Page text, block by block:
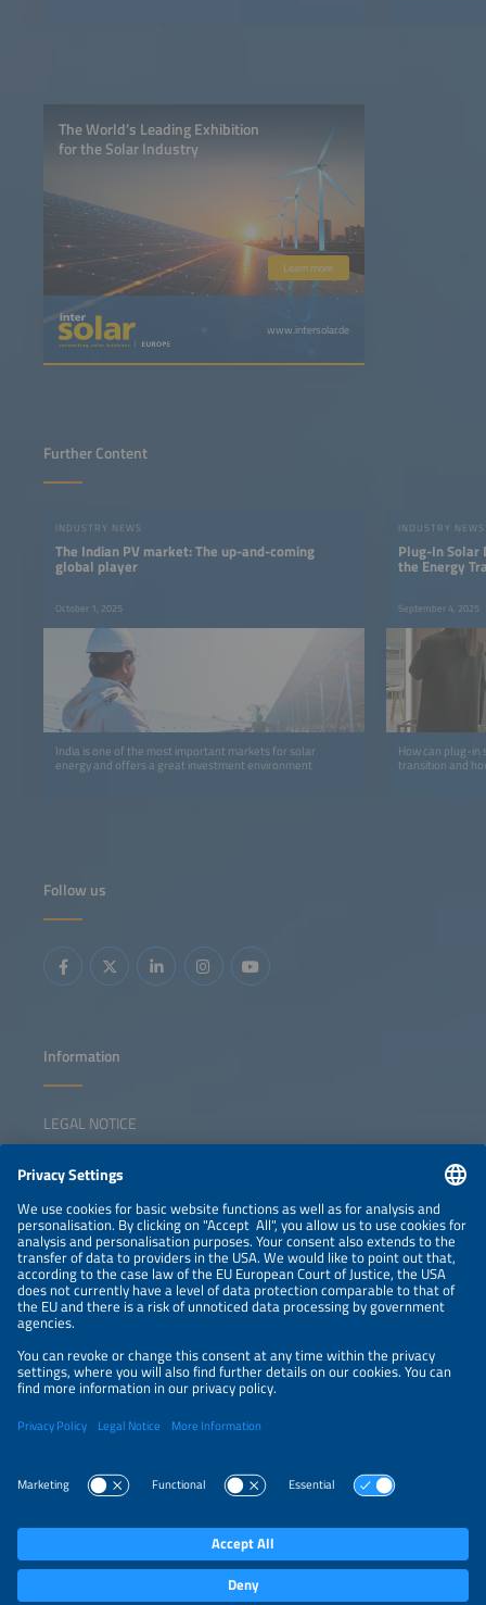
The World’s Leading Exhibition
for the Solar Industry
Learn more
www.intersolar.de
Further Content
INDUSTRY NEWS
The Indian PV market: The up-and-coming
global player
October 1, 2025
India is one of the most important markets for solar
energy and offers a great investment environment
INDUSTRY NEWS
Plug-In Solar
the Energy
September 4, 2025
How can plug-in
transition and
Follow us
Information
LEGAL NOTICE
NEWSLETTER
PRIVACY POLICY
PRIVACY SETTINGS
Parallel Events